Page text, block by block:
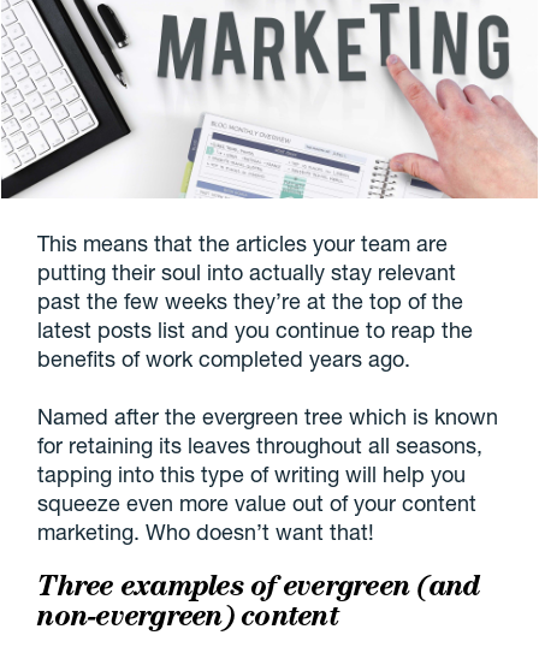
This means that the articles your team are
putting their soul into actually stay relevant
past the few weeks they’re at the top of the
latest posts list and you continue to reap the
benefits of work completed years ago.
Named after the evergreen tree which is known
for retaining its leaves throughout all seasons,
tapping into this type of writing will help you
squeeze even more value out of your content
marketing. Who doesn’t want that!
Three examples of evergreen (and
non-evergreen) content